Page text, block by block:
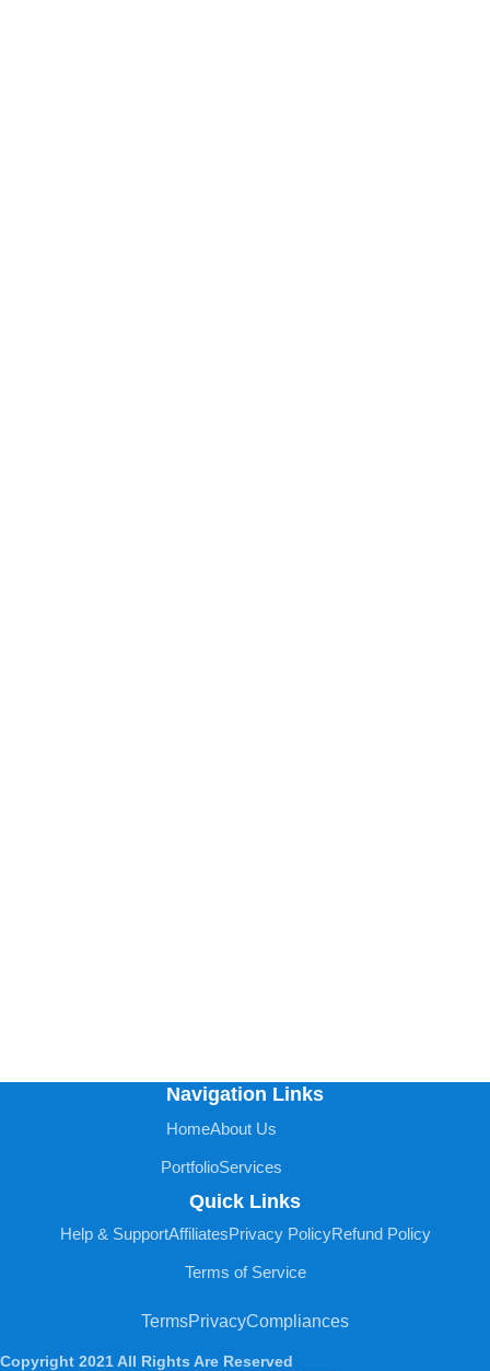
Navigation Links
HomeAbout Us
PortfolioServices
Quick Links
Help & SupportAffiliatesPrivacy PolicyRefund Policy
Terms of Service
TermsPrivacyCompliances
Copyright 2021 All Rights Are Reserved